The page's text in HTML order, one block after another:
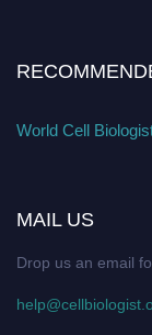
World Cell
MAIL US
Drop us an email